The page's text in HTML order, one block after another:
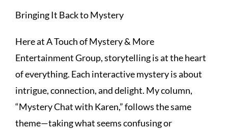
Bringing It Back to Mystery
Here at A Touch of Mystery & More
Entertainment Group, storytelling is at the heart
of everything. Each interactive mystery is about
intrigue, connection, and delight. My column,
“Mystery Chat with Karen,” follows the same
theme—taking what seems confusing or